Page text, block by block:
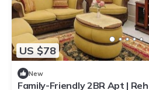
US $78
New
Family-Friendly 2BR Apt |